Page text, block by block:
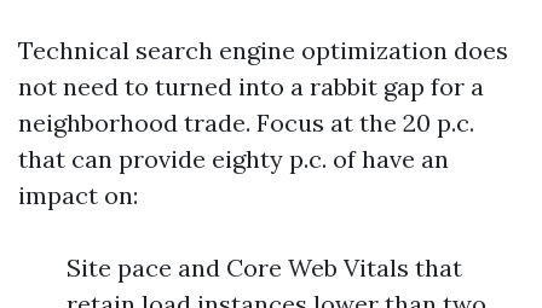
Technical search engine optimization does
not need to turned into a rabbit gap for a
neighborhood trade. Focus at the 20 p.c.
that can provide eighty p.c. of have an
impact on:
Site pace and Core Web Vitals that